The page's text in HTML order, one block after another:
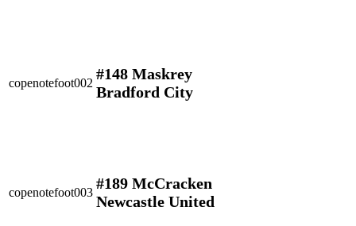
copenotefoot002 #148 Maskrey
Bradford City
copenotefoot003 #189 McCracken
Newcastle United